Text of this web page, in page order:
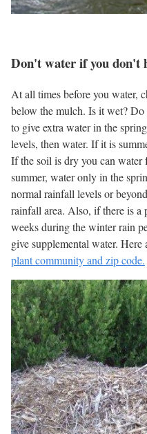
Don't water if you don't
At all times before you water,
below the mulch. Is it wet?
to give extra water in the
levels, then water. If it is
If the soil is dry you can
summer, water only in the
normal rainfall levels or
rainfall area. Also, if there is a
weeks during the winter rain
give supplemental water. Here
plant community and zip code.